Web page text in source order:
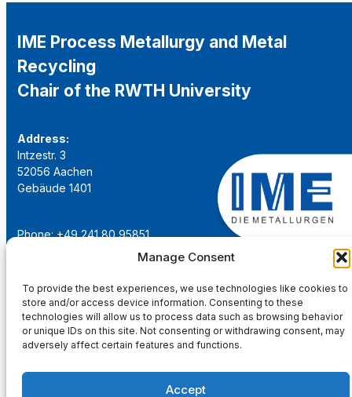
Manage Consent
To provide the best experiences, we use technologies like cookies to
store and/or access device information. Consenting to these
technologies will allow us to process data such as browsing behavior
or unique IDs on this site. Not consenting or withdrawing consent, may
adversely affect certain features and functions.
Accept
IME Process Metallurgy and Metal
Recycling
Chair of the RWTH University
Address:
Intzestr. 3
52056 Aachen
Gebäude 1401
Phone: +49 241 80 95851
institut@ime-aachen.de
www.metallurgie.rwth-aachen.de
Social Network: